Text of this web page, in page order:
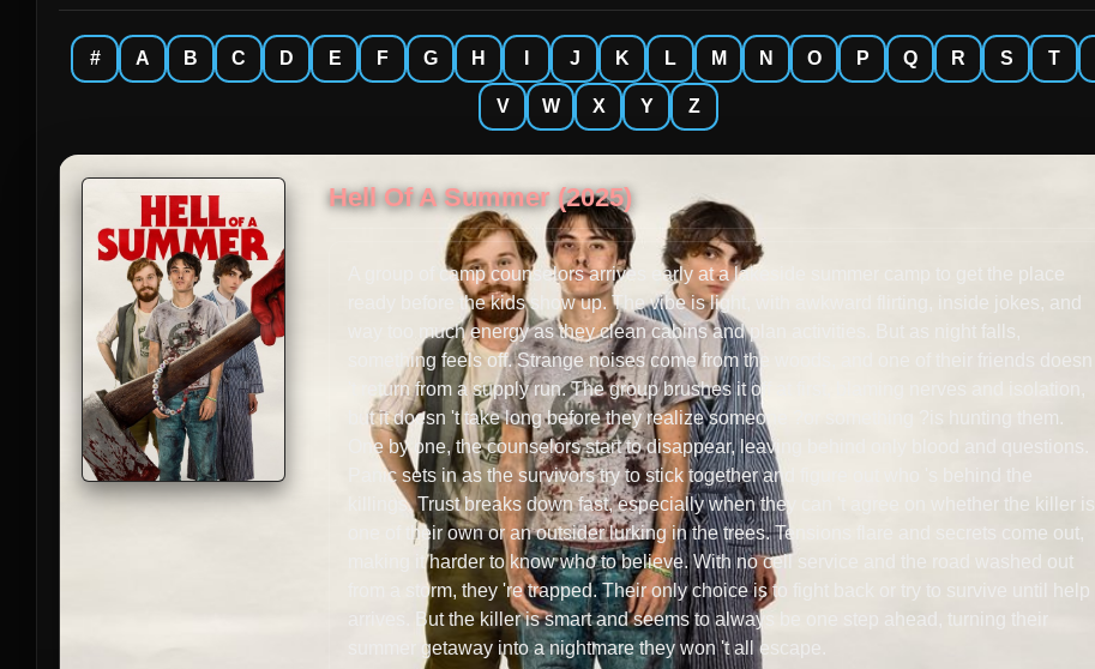
# A B C D E F G H J K L M N O P Q R S T
V W X Y Z
Hell Of A Summer (2025)
A group of camp counselors arrives early at a lakeside summer camp to get the place
ready before the kids show up. The vibe is light, with awkward flirting, inside jokes, and
way too much energy as they clean cabins and plan activities. But as night falls,
something feels off. Strange noises come from the woods, and one of their friends doesn
't return from a supply run. The group brushes it off at first, blaming nerves and isolation,
but it doesn 't take long before they realize someone ?or something ?is hunting them.
One by one, the counselors start to disappear, leaving behind only blood and questions.
Panic sets in as the survivors try to stick together and figure out who 's behind the
killings. Trust breaks down fast, especially when they can 't agree on whether the killer is
one of their own or an outsider lurking in the trees. Tensions flare and secrets come out,
making it harder to know who to believe. With no cell service and the road washed out
from a storm, they 're trapped. Their only choice is to fight back or try to survive until help
arrives. But the killer is smart and seems to always be one step ahead, turning their
summer getaway into a nightmare they won 't all escape.